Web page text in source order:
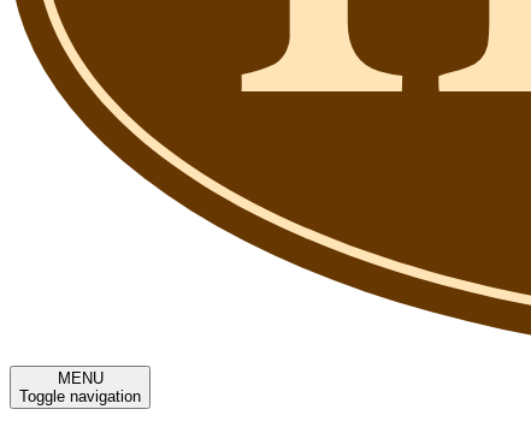
MENU
Toggle navigation